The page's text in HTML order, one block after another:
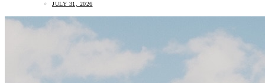
JULY 31, 2026